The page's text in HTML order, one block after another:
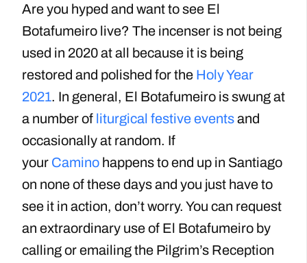
Are you hyped and want to see El
Botafumeiro live? The incenser is not being
used in 2020 at all because it is being
restored and polished for the Holy Year
2021. In general, El Botafumeiro is swung at
a number of liturgical festive eventsand
occasionally at random. If
your Camino happens to end up in Santiago
on none of these days and you just have to
see it in action, don’t worry. You can request
an extraordinary use of El Botafumeiro by
calling or emailing the Pilgrim’s Reception